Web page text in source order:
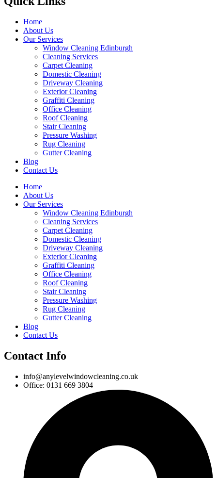
Home
About Us
Our Services
Window Cleaning Edinburgh
Cleaning Services
Carpet Cleaning
Domestic Cleaning
Driveway Cleaning
Exterior Cleaning
Graffiti Cleaning
Office Cleaning
Roof Cleaning
Stair Cleaning
Pressure Washing
Rug Cleaning
Gutter Cleaning
Blog
Contact Us
Home
About Us
Our Services
Window Cleaning Edinburgh
Cleaning Services
Carpet Cleaning
Domestic Cleaning
Driveway Cleaning
Exterior Cleaning
Graffiti Cleaning
Office Cleaning
Roof Cleaning
Stair Cleaning
Pressure Washing
Rug Cleaning
Gutter Cleaning
Blog
Contact Us
Contact Info
info@anylevelwindowcleaning.co.uk
Office: 0131 669 3804